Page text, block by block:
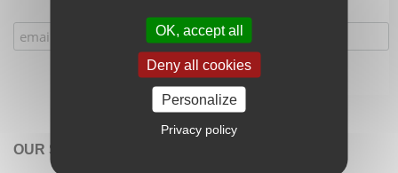
OUR SERVICES
OK, accept all
Deny all cookies
Personalize
Privacy policy